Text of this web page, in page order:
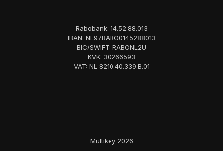
Rabobank: 14.52.88.013
IBAN: NL97RABO0145288013
BIC/SWIFT: RABONL2U
KVK: 30266593
VAT: NL 8210.40.339.B.01
Multikey 2026